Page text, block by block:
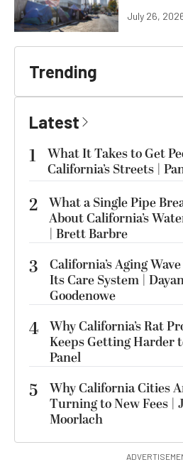
July 26,
Trending
Latest
1
What It Takes to Get
California’s Streets |
2 What a Single Pipe
About California’s
| Brett Barbre
3
California’s Aging
Its Care System |
Goodenowe
4 Why California’s Rat
Keeps Getting Harder
Panel
5
Why California Cities
Turning to New Fees |
Moorlach